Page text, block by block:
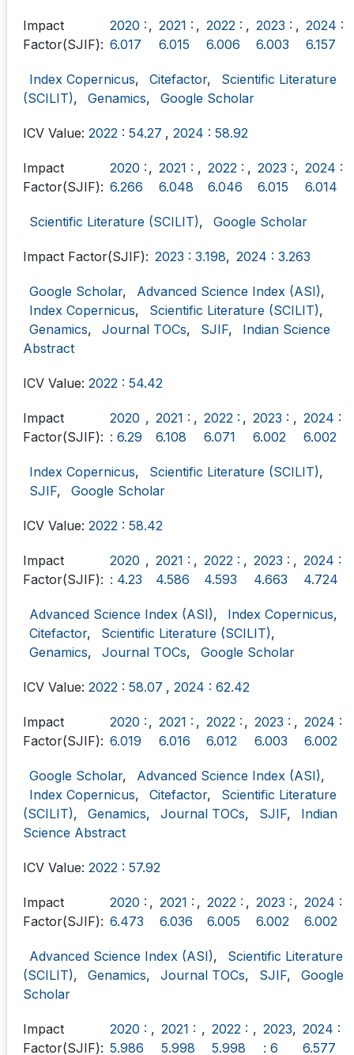
Impact
Factor(SJIF):
2020 :
6.017
, 2021 :
6.015
, 2022 :
6.006
, 2023 :
6.003
, 2024 :
6.157
Index Copernicus, Citefactor,
Scientific Literature
(SCILIT), Genamics, Google Scholar
ICV Value: 2022 : 54.27 , 2024 : 58.92
Impact
Factor(SJIF):
2020 :
6.266
, 2021 :
6.048
, 2022 :
6.046
, 2023 :
6.015
, 2024 :
6.014
Scientific Literature (SCILIT), Google Scholar
Impact Factor(SJIF): 2023 : 3.198, 2024 : 3.263
Google Scholar, Advanced Science Index (ASI),
Index Copernicus, Scientific Literature (SCILIT),
Genamics, Journal TOCs, SJIF,
Indian Science
Abstract
ICV Value: 2022 : 54.42
Impact
Factor(SJIF):
2020
: 6.29
, 2021 :
6.108
, 2022 :
6.071
, 2023 :
6.002
, 2024 :
6.002
Index Copernicus, Scientific Literature (SCILIT),
SJIF, Google Scholar
ICV Value: 2022 : 58.42
Impact
Factor(SJIF):
2020
: 4.23
, 2021 :
4.586
, 2022 :
4.593
, 2023 :
4.663
, 2024 :
4.724
Advanced Science Index (ASI), Index Copernicus,
Citefactor, Scientific Literature (SCILIT),
Genamics, Journal TOCs, Google Scholar
ICV Value: 2022 : 58.07 , 2024 : 62.42
Impact
Factor(SJIF):
2020 :
6.019
, 2021 :
6.016
, 2022 :
6.012
, 2023 :
6.003
, 2024 :
6.002
Google Scholar, Advanced Science Index (ASI),
Index Copernicus, Citefactor,
Scientific Literature
(SCILIT), Genamics, Journal TOCs, SJIF,
Indian
Science Abstract
ICV Value: 2022 : 57.92
Impact
Factor(SJIF):
2020 :
6.473
, 2021 :
6.036
, 2022 :
6.005
, 2023 :
6.002
, 2024 :
6.002
Advanced Science Index (ASI),
Scientific Literature
(SCILIT), Genamics, Journal TOCs, SJIF,
Google
Scholar
Impact
Factor(SJIF):
2020 :
5.986
, 2021 :
5.998
, 2022 :
5.998
, 2023
: 6
, 2024 :
6.577